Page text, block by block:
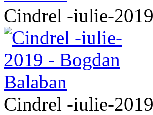
Cindrel -iulie-2019
Cindrel -iulie-2019